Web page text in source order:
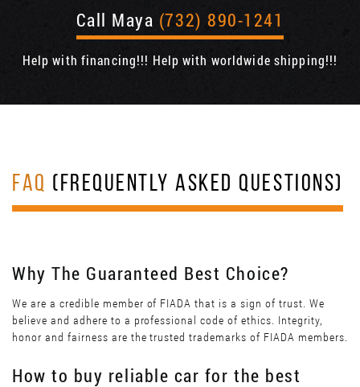
Call Maya (732) 890-1241
Help with financing!!! Help with worldwide shipping!!!
FAQ (FREQUENTLY ASKED QUESTIONS)
Why The Guaranteed Best Choice?
We are a credible member of FIADA that is a sign of trust. We
believe and adhere to a professional code of ethics. Integrity,
honor and fairness are the trusted trademarks of FIADA members.
How to buy reliable car for the best